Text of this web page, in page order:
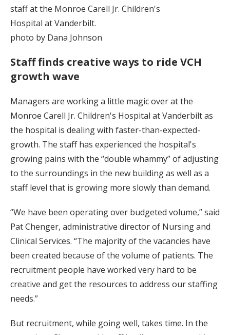
staff at the Monroe Carell Jr. Children's
Hospital at Vanderbilt.
photo by Dana Johnson
Staff finds creative ways to ride VCH
growth wave
Managers are working a little magic over at the
Monroe Carell Jr. Children's Hospital at Vanderbilt as
the hospital is dealing with faster-than-expected-
growth. The staff has experienced the hospital's
growing pains with the “double whammy” of adjusting
to the surroundings in the new building as well as a
staff level that is growing more slowly than demand.
“We have been operating over budgeted volume,” said
Pat Chenger, administrative director of Nursing and
Clinical Services. “The majority of the vacancies have
been created because of the volume of patients. The
recruitment people have worked very hard to be
creative and get the resources to address our staffing
needs.”
But recruitment, while going well, takes time. In the